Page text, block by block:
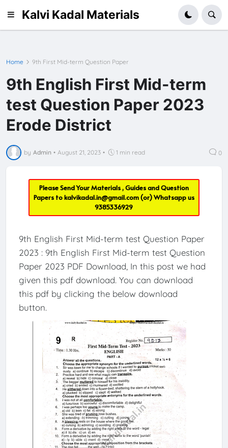
Kalvi Kadal Materials
Home 9th First Mid-term Question Paper
9th English First Mid-term
test Question Paper 2023
Erode District
by Admin • August 21, 2023 • 1 min read 0
Please Send Your Materials , Guides and Question
Papers tokalvikadal.in@gmail.com(or) Whatsapp us
9385336929
9th English First Mid-term test Question Paper
2023 : 9th English First Mid-term test Question
Paper 2023 PDF Download, In this post we had
given this pdf download. You can download
this pdf by clicking the below download
button.